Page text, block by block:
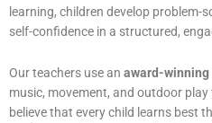
learning, children develop problem-
self-confidence in a structured,
Our teachers use an award-
music, movement, and outdoor
believe that every child learns best